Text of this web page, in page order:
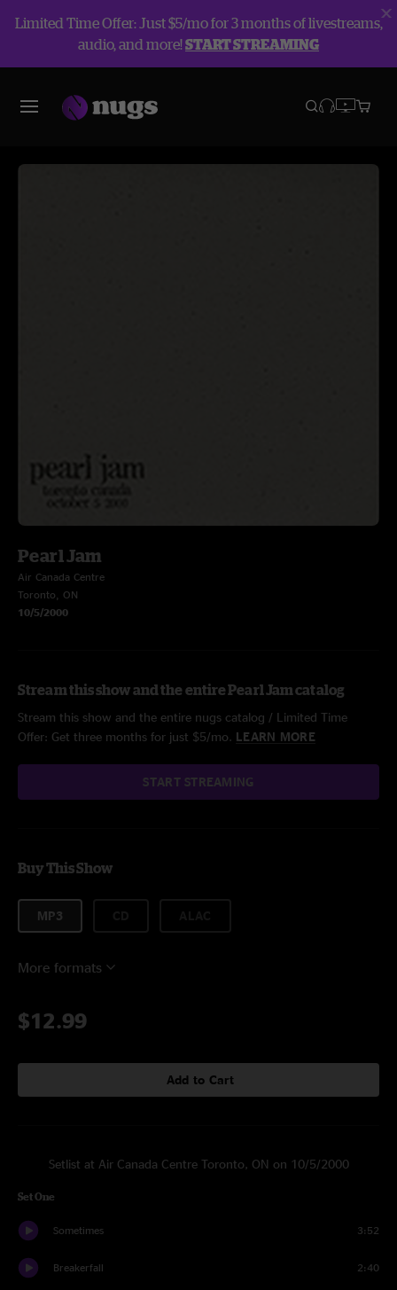
Limited Time Offer: Just $5/mo for 3 months of livestreams,
audio, and more!START STREAMING
Pearl Jam
Air Canada Centre
Toronto, ON
10/5/2000
Stream this show and the entire Pearl Jam catalog
Stream this show and the entire nugs catalog / Limited Time
Offer: Get three months for just $5/mo. LEARN MORE
START STREAMING
Buy This Show
MP3
More formats
$12.99
Add to Cart
Setlist at Air Canada Centre Toronto, ON on 10/5/2000
Set One
Sometimes 3:52
Breakerfall 2:40